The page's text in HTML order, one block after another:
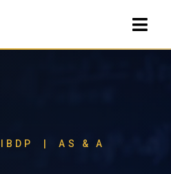
| AS & A